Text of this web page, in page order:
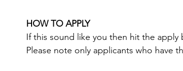
HOW TO APPLY
If this sound like you then hit the apply
Please note only applicants who have